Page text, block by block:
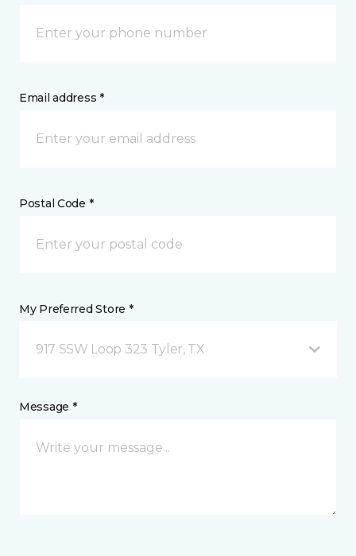
Email address *
Postal Code *
My Preferred Store *
917 SSW Loop 323 Tyler, TX
Message *